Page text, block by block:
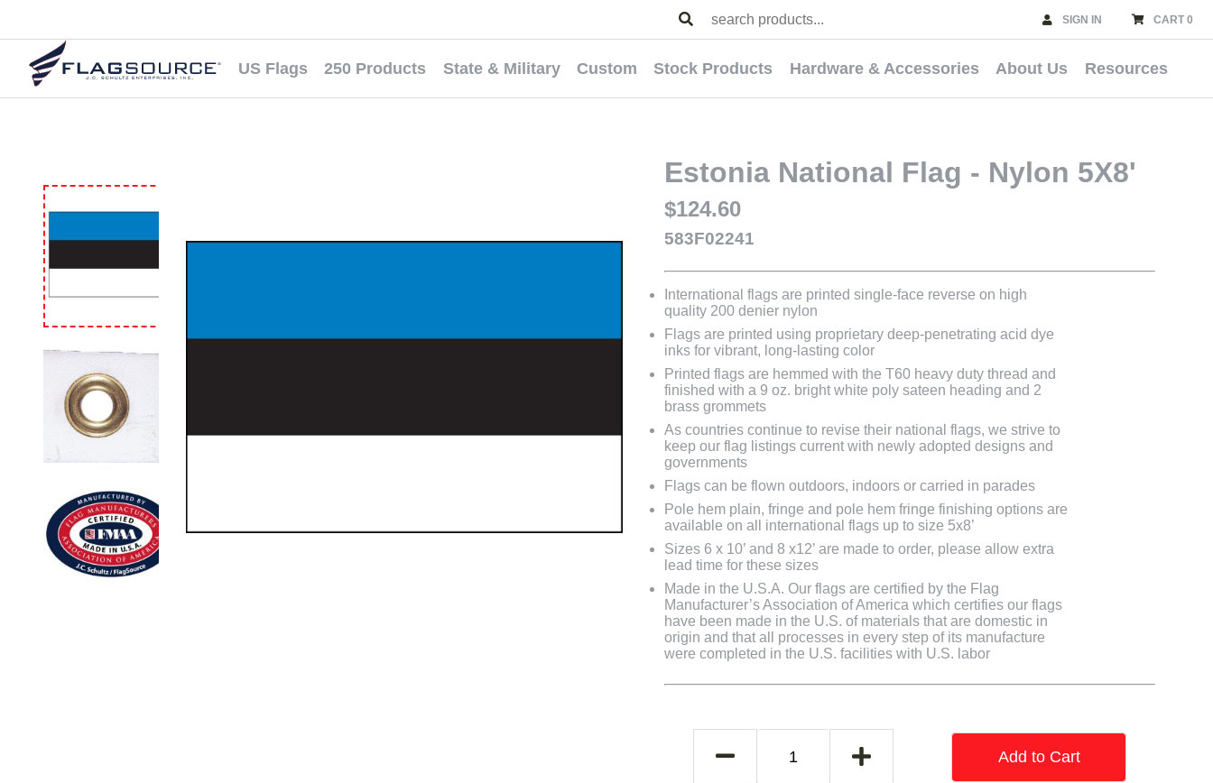
SIGN IN CART 0
US Flags 250 Products State & Military Custom Stock Products Hardware & Accessories About Us Resources
Estonia National Flag - Nylon 5X8'
$124.60
583F02241
International flags are printed single-face reverse on high
quality 200 denier nylon
Flags are printed using proprietary deep-penetrating acid dye
inks for vibrant, long-lasting color
Printed flags are hemmed with the T60 heavy duty thread and
finished with a 9 oz. bright white poly sateen heading and 2
brass grommets
As countries continue to revise their national flags, we strive to
keep our flag listings current with newly adopted designs and
governments
Flags can be flown outdoors, indoors or carried in parades
Pole hem plain, fringe and pole hem fringe finishing options are
available on all international flags up to size 5x8’
Sizes 6 x 10’ and 8 x12’ are made to order, please allow extra
lead time for these sizes
Made in the U.S.A. Our flags are certified by the Flag
Manufacturer’s Association of America which certifies our flags
have been made in the U.S. of materials that are domestic in
origin and that all processes in every step of its manufacture
were completed in the U.S. facilities with U.S. labor
Add to Cart